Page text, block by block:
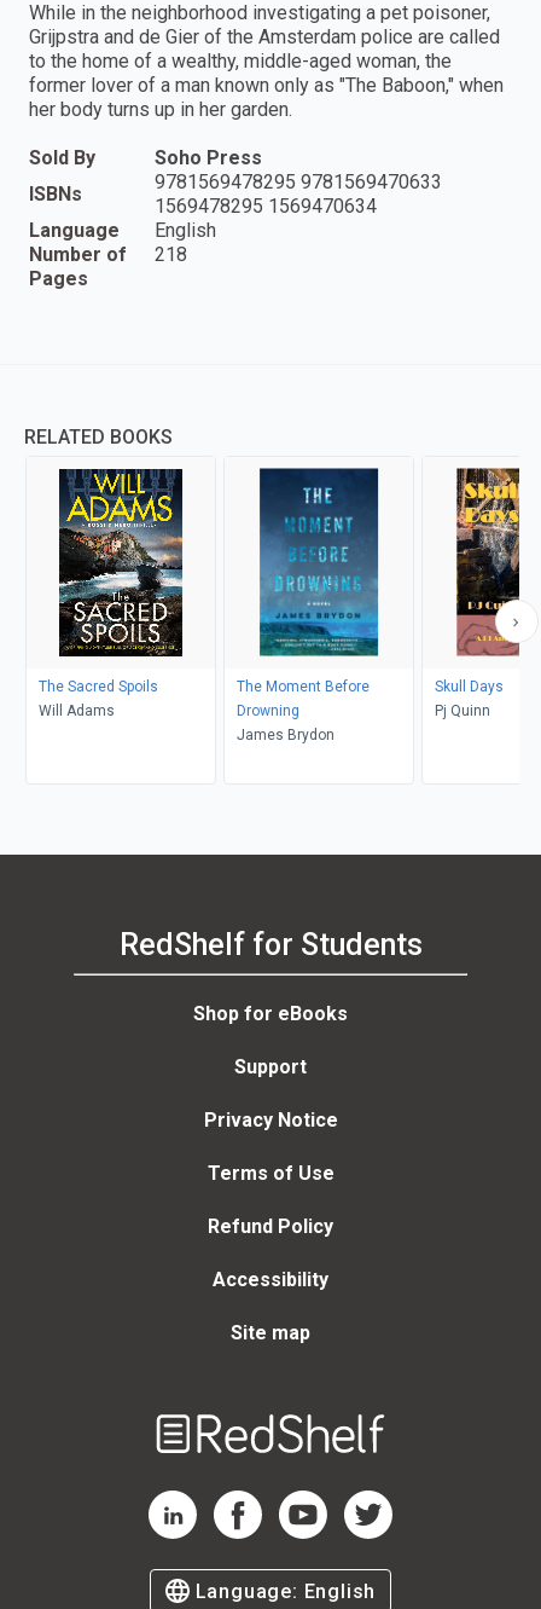
While in the neighborhood investigating a pet poisoner,
Grijpstra and de Gier of the Amsterdam police are called
to the home of a wealthy, middle-aged woman, the
former lover of a man known only as "The Baboon," when
her body turns up in her garden.
Sold By
Soho Press
ISBNs
9781569478295 9781569470633
1569478295 1569470634
Language
English
Number of
Pages
218
RELATED BOOKS
The Sacred Spoils
Will Adams
The Moment Before
Drowning
James Brydon
Skull Days
Pj Quinn
RedShelf for Students
Shop for eBooks
Support
Privacy Notice
Terms of Use
Refund Policy
Accessibility
Site map
RedShelf LinkedIn Page
RedShelf Facebook Page
RedShelf YouTube Page
RedShelf Twitter Page
Language: English